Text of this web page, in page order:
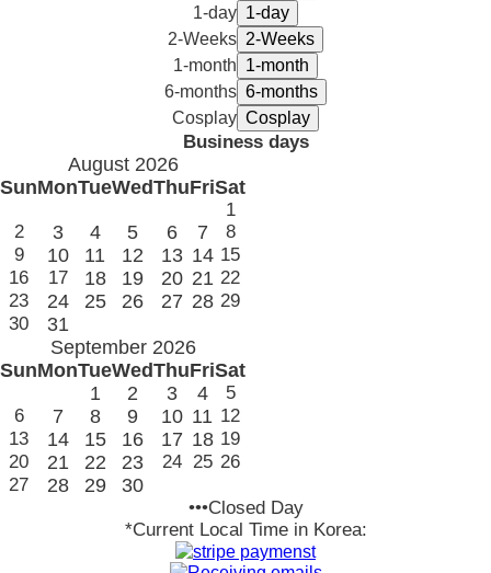
1-day
2-Weeks
1-month
6-months
Cosplay
Business days
August 2026
SunMonTueWedThuFriSat
1
2
3 4 5 6 7
8
9
10 11 12 13 14 15
16
17 18 19 20 21 22
23
24 25 26 27 28 29
30
31
September 2026
SunMonTueWedThuFriSat
1
2 3 4
5
6
7 8 9 10 11 12
13
14 15 16 17 18 19
20
21 22 23 24 25 26
27
28 29 30
•••Closed Day
*Current Local Time in Korea: